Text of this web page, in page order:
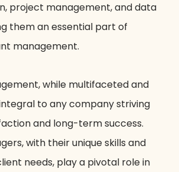
project management, and data
them an essential part of
management.
while multifaceted and
to any company striving
and long-term success.
with their unique skills and
needs, play a pivotal role in